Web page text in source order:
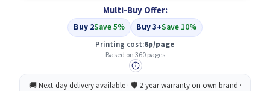
Yield
Colour
Inkjet
Cartridge
(CC656AE)
Yield
Colour
Inkjet
Cartridge
(CC656AE)
Multi-Buy Offer:
Buy 2Save 5% Buy 3+Save 10%
Printing cost:6p/page
Based on 360 pages